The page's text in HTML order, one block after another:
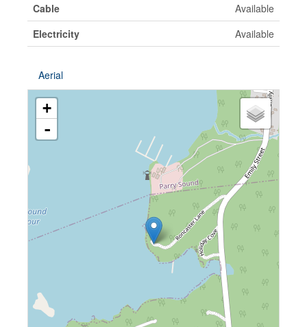
Cable
Available
Electricity
Available
Aerial
+
-